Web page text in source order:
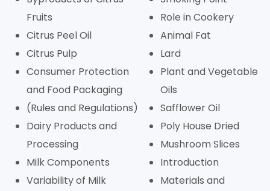
Fruits
Citrus Peel Oil
Citrus Pulp
Consumer Protection
and Food Packaging
(Rules and Regulations)
Dairy Products and
Processing
Milk Components
Variability of Milk
Role in Cookery
Animal Fat
Lard
Plant and Vegetable
Oils
Safflower Oil
Poly House Dried
Mushroom Slices
Introduction
Materials and